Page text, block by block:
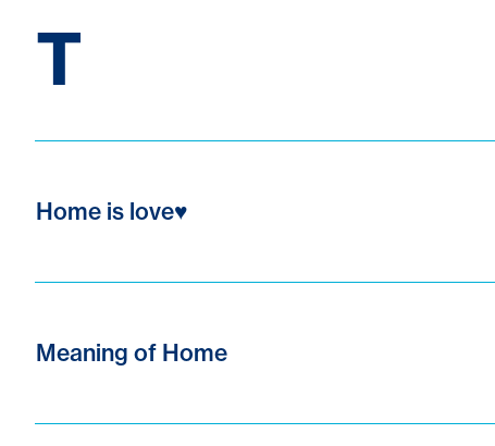
T
Home is love♥️
Meaning of Home